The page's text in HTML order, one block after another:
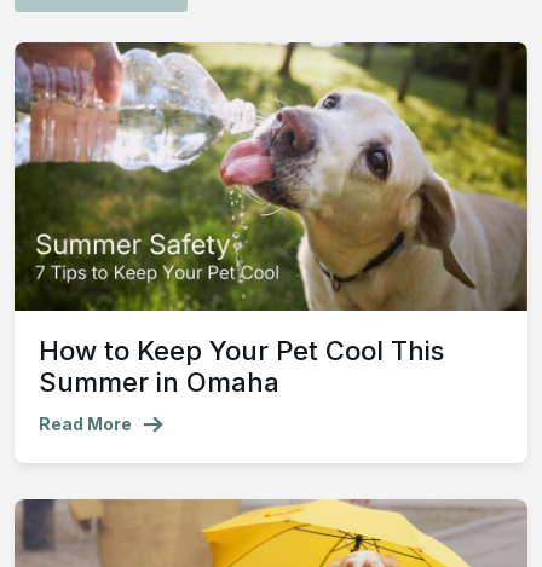
How to Keep Your Pet Cool This
Summer in Omaha
Read More